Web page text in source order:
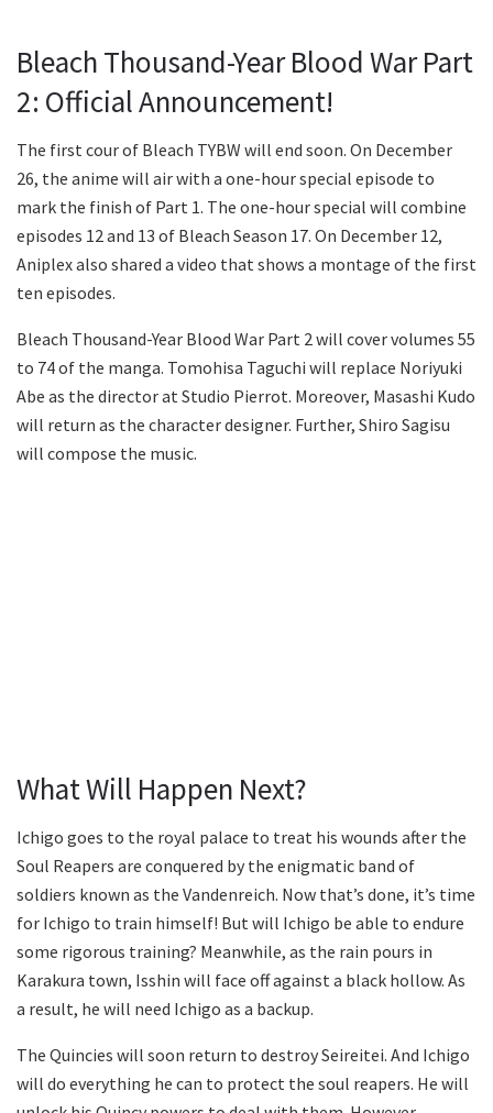
Bleach Thousand-Year Blood War Part
2: Official Announcement!
The first cour of Bleach TYBW will end soon. On December
26, the anime will air with a one-hour special episode to
mark the finish of Part 1. The one-hour special will combine
episodes 12 and 13 of Bleach Season 17. On December 12,
Aniplex also shared a video that shows a montage of the first
ten episodes.
Bleach Thousand-Year Blood War Part 2 will cover volumes 55
to 74 of the manga. Tomohisa Taguchi will replace Noriyuki
Abe as the director at Studio Pierrot. Moreover, Masashi Kudo
will return as the character designer. Further, Shiro Sagisu
will compose the music.
What Will Happen Next?
Ichigo goes to the royal palace to treat his wounds after the
Soul Reapers are conquered by the enigmatic band of
soldiers known as the Vandenreich. Now that’s done, it’s time
for Ichigo to train himself! But will Ichigo be able to endure
some rigorous training? Meanwhile, as the rain pours in
Karakura town, Isshin will face off against a black hollow. As
a result, he will need Ichigo as a backup.
The Quincies will soon return to destroy Seireitei. And Ichigo
will do everything he can to protect the soul reapers. He will